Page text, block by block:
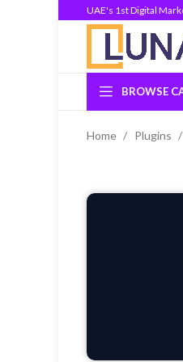
UAE's 1st Digital
BROWSE
Home Plugins